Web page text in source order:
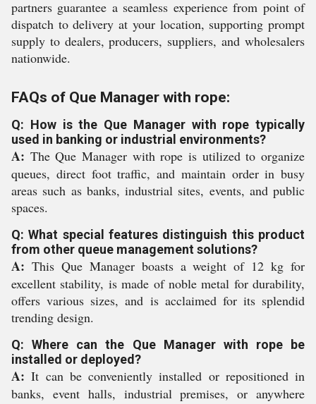
partners guarantee a seamless experience from point of
dispatch to delivery at your location, supporting prompt
supply to dealers, producers, suppliers, and wholesalers
nationwide.
FAQs of Que Manager with rope:
Q: How is the Que Manager with rope typically
used in banking or industrial environments?
A: The Que Manager with rope is utilized to organize
queues, direct foot traffic, and maintain order in busy
areas such as banks, industrial sites, events, and public
spaces.
Q: What special features distinguish this product
from other queue management solutions?
A: This Que Manager boasts a weight of 12 kg for
excellent stability, is made of noble metal for durability,
offers various sizes, and is acclaimed for its splendid
trending design.
Q: Where can the Que Manager with rope be
installed or deployed?
A: It can be conveniently installed or repositioned in
banks, event halls, industrial premises, or anywhere